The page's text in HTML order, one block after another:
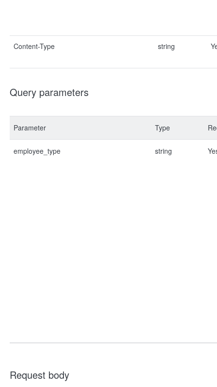
Content-Type string
Query parameters
Parameter Type
employee_type string
Request body